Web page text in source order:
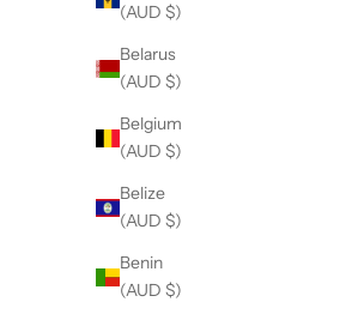
(AUD $)
Belarus
(AUD $)
Belgium
(AUD $)
Belize
(AUD $)
Benin
(AUD $)